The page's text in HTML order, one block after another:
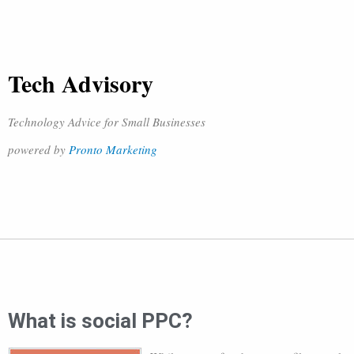
Tech Advisory
Technology Advice for Small Businesses
powered by Pronto Marketing
What is social PPC?